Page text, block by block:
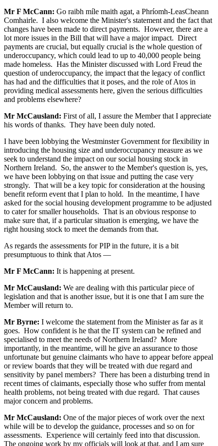
Mr F McCann: Go raibh míle maith agat, a Phríomh-LeasCheann
Comhairle. I also welcome the Minister's statement and the fact that
changes have been made to direct payments. However, there are a
lot more issues in the Bill that will have a major impact. Direct
payments are crucial, but equally crucial is the whole question of
underoccupancy, which could lead to up to 40,000 people being
made homeless. Has the Minister discussed with Lord Freud the
question of underoccupancy, the impact that the legacy of conflict
has had and the difficulties that it poses, and the role of Atos in
providing medical assessments here, given the serious difficulties
and problems elsewhere?
Mr McCausland: First of all, I assure the Member that I appreciate
his words of thanks. They have been duly noted.
I have been lobbying the Westminster Government for flexibility in
introducing the housing size and underoccupancy measure as we
seek to understand the impact on our social housing stock in
Northern Ireland. So, the answer to the Member's question is, yes,
we have been lobbying on that issue and putting the case very
strongly. That will be a key topic for consideration at the housing
benefit reform event that I plan to hold. In the meantime, I have
asked for the social housing development programme to be adjusted
to cater for smaller households. That is an obvious response to
make sure that, if a particular situation is emerging, we have the
right housing stock to meet the demands from that.
As regards the assessments for PIP in the future, it is a bit
presumptuous to think that Atos —
Mr F McCann: It is happening at present.
Mr McCausland: We are dealing with this particular piece of
legislation and that is another issue, but it is one that I am sure the
Member will return to.
Mr Byrne: I welcome the statement from the Minister as far as it
goes. How confident is he that the IT system can be refined and
specialised to meet the needs of Northern Ireland? More
importantly, in the meantime, will he give an assurance to those
unfortunate but genuine claimants who have to appear before appeal
or review boards that they will be treated with due regard and
sensitivity by panel members? There has been a disturbing trend in
recent times of claimants, especially those who suffer from mental
health problems, not being treated with due regard. That causes
major concern and problems.
Mr McCausland: One of the major pieces of work over the next
while will be to develop the guidance, processes and so on for
assessments. Experience will certainly feed into that discussion.
The ongoing work by my officials will look at that, and I am sure